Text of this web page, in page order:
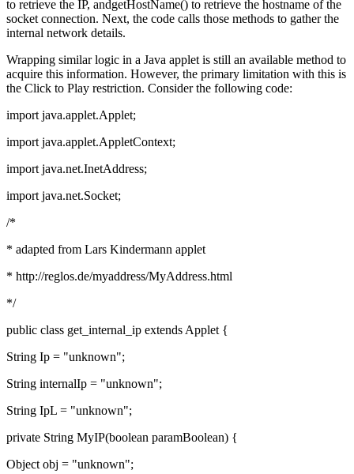
to retrieve the IP, andgetHostName() to retrieve the hostname of the
socket connection. Next, the code calls those methods to gather the
internal network details.
Wrapping similar logic in a Java applet is still an available method to
acquire this information. However, the primary limitation with this is
the Click to Play restriction. Consider the following code:
import java.applet.Applet;
import java.applet.AppletContext;
import java.net.InetAddress;
import java.net.Socket;
/*
* adapted from Lars Kindermann applet
* http://reglos.de/myaddress/MyAddress.html
*/
public class get_internal_ip extends Applet {
String Ip = "unknown";
String internalIp = "unknown";
String IpL = "unknown";
private String MyIP(boolean paramBoolean) {
Object obj = "unknown";